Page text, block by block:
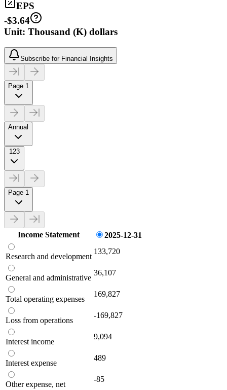
EPS
-$3.64
Unit: Thousand (K) dollars
Subscribe for Financial Insights
Page 1
Annual
123
Page 1
Income Statement 2025-12-31
Research and development
133,720
General and administrative
36,107
Total operating expenses
169,827
Loss from operations
-169,827
Interest income
9,094
Interest expense
489
Other expense, net
-85